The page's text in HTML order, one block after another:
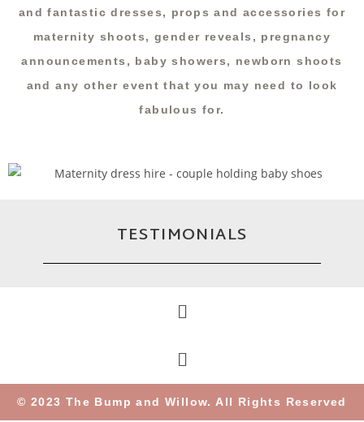
and fantastic dresses, props and accessories for
maternity shoots, gender reveals, pregnancy
announcements, baby showers, newborn shoots
and any other event that you may need to look
fabulous for.
TESTIMONIALS
© 2023 The Bump and Willow. All Rights Reserved